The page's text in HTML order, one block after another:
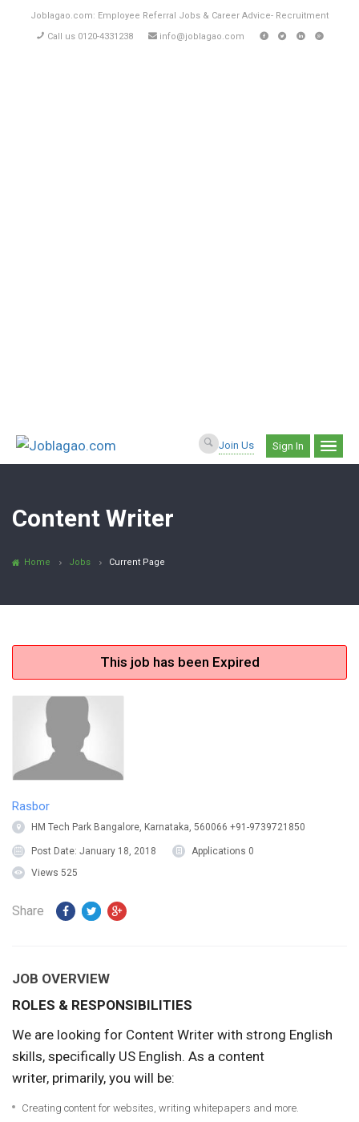
Joblagao.com: Employee Referral Jobs & Career Advice- Recruitment
Call us 0120-4331238
info@joblagao.com
Join Us Sign In
Content Writer
Home Jobs Current Page
This job has been Expired
Rasbor
HM Tech Park Bangalore, Karnataka, 560066 +91-9739721850
Post Date: January 18, 2018 Applications 0
Views 525
Share
JOB OVERVIEW
ROLES & RESPONSIBILITIES
We are looking for Content Writer with strong English
skills, specifically US English. As a content
writer, primarily, you will be:
Creating content for websites, writing whitepapers and more.